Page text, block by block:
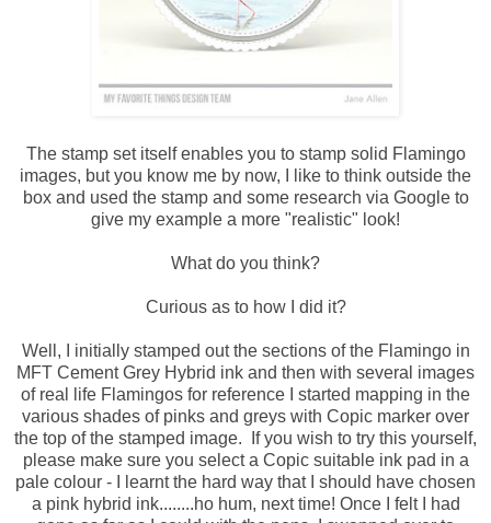
The stamp set itself enables you to stamp solid Flamingo
images, but you know me by now, I like to think outside the
box and used the stamp and some research via Google to
give my example a more "realistic" look!
What do you think?
Curious as to how I did it?
Well, I initially stamped out the sections of the Flamingo in
MFT Cement Grey Hybrid ink and then with several images
of real life Flamingos for reference I started mapping in the
various shades of pinks and greys with Copic marker over
the top of the stamped image. If you wish to try this yourself,
please make sure you select a Copic suitable ink pad in a
pale colour - I learnt the hard way that I should have chosen
a pink hybrid ink........ho hum, next time! Once I felt I had